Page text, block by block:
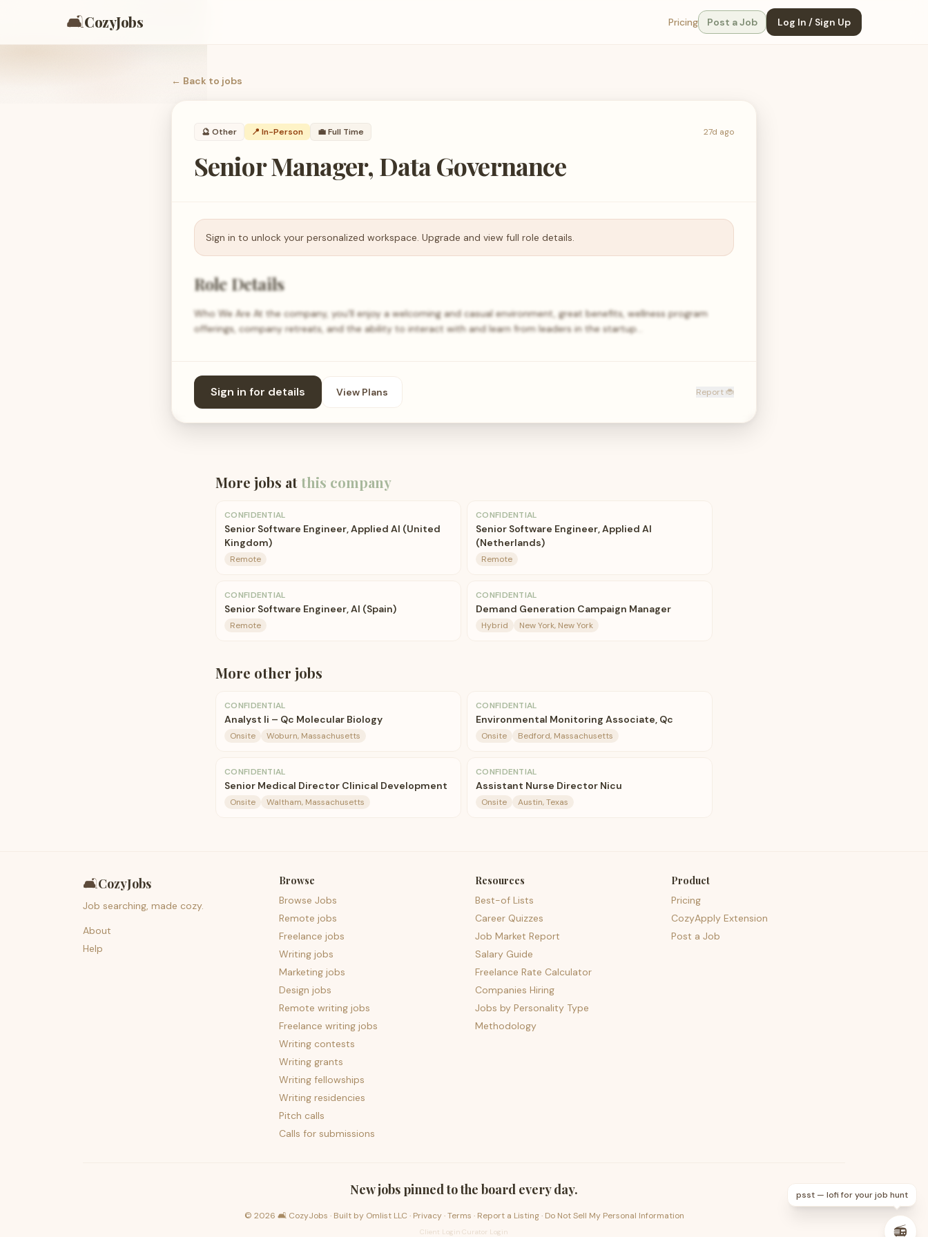
🛋️CozyJobs Pricing Post a Job Log In / Sign Up
← Back to jobs
🔮 Other 📍 In-Person 💼Full Time 27d ago
Senior Manager, Data Governance
Sign in to unlock your personalized workspace. Upgrade and view full role details.
Role Details
Who We Are At the company, you’ll enjoy a welcoming and casual environment, great benefits, wellness program
offerings, company retreats, and the ability to interact with and learn from leaders in the startup…
Sign in for details View Plans Report 🐞
More jobs atthis company
CONFIDENTIAL
Senior Software Engineer, Applied AI (United
Kingdom)
Remote
CONFIDENTIAL
Senior Software Engineer, Applied AI
(Netherlands)
Remote
CONFIDENTIAL
Senior Software Engineer, AI (Spain)
Remote
CONFIDENTIAL
Demand Generation Campaign Manager
Hybrid New York, New York
More other jobs
CONFIDENTIAL
Analyst Ii – Qc Molecular Biology
Onsite Woburn, Massachusetts
CONFIDENTIAL
Environmental Monitoring Associate, Qc
Onsite Bedford, Massachusetts
CONFIDENTIAL
Senior Medical Director Clinical Development
Onsite Waltham, Massachusetts
CONFIDENTIAL
Assistant Nurse Director Nicu
Onsite Austin, Texas
🛋️CozyJobs
Job searching, made cozy.
About
Help
Browse
Browse Jobs
Remote jobs
Freelance jobs
Writing jobs
Marketing jobs
Design jobs
Remote writing jobs
Freelance writing jobs
Writing contests
Writing grants
Writing fellowships
Writing residencies
Pitch calls
Calls for submissions
Resources
Best-of Lists
Career Quizzes
Job Market Report
Salary Guide
Freelance Rate Calculator
Companies Hiring
Jobs by Personality Type
Methodology
Product
Pricing
CozyApply Extension
Post a Job
New jobs pinned to the board every day.
© 2026 🛋️ CozyJobs · Built by Omlist LLC · Privacy·Terms · Report a Listing· Do Not Sell My Personal Information
Client Login Curator Login
psst — lofi for your job hunt
📻